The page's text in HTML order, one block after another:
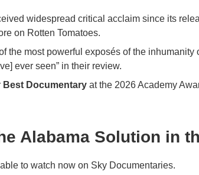
widespread critical acclaim since its
on Rotten Tomatoes.
the most powerful exposés of the inhumanity
ever seen” in their review.
Best Documentary at the 2026 Academy
Alabama Solution in
to watch now on Sky Documentaries.